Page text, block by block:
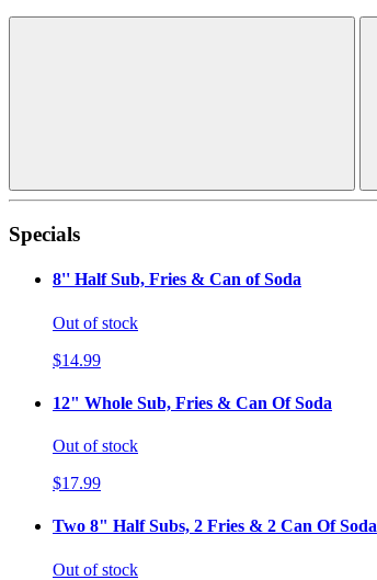
Specials
8'' Half Sub, Fries & Can of Soda
Out of stock
$14.99
12" Whole Sub, Fries & Can Of Soda
Out of stock
$17.99
Two 8" Half Subs, 2 Fries & 2 Can Of Soda
Out of stock